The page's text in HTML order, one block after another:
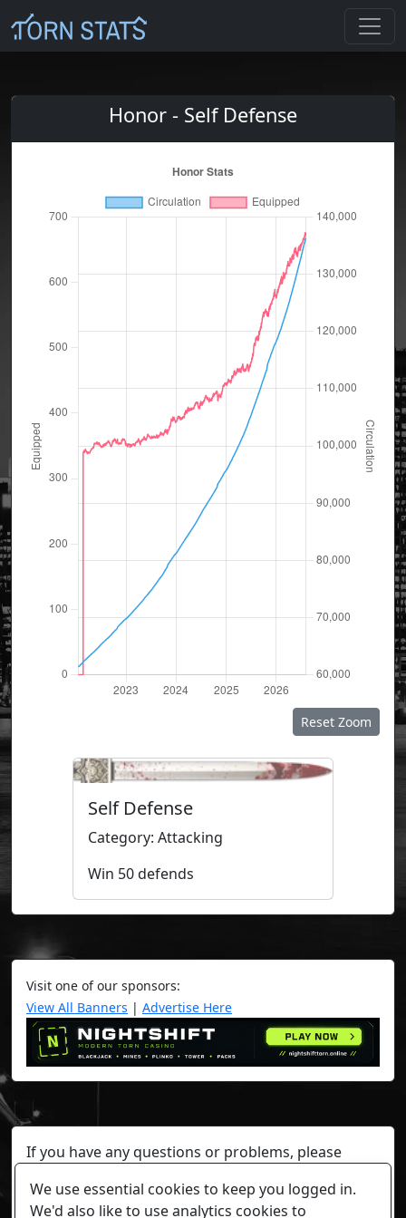
Honor - Self Defense
Reset Zoom
Self Defense
Category: Attacking
Win 50 defends
Visit one of our sponsors:
View All Banners | Advertise Here
If you have any questions or problems, please
Any individual player's data will not be reviewed beyond
We use essential cookies to keep you logged in.
We'd also like to use analytics cookies to